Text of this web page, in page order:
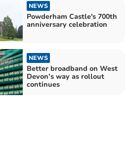
NEWS
Powderham Castle's 700th
anniversary celebration
NEWS
Better broadband on West
Devon’s way as rollout
continues